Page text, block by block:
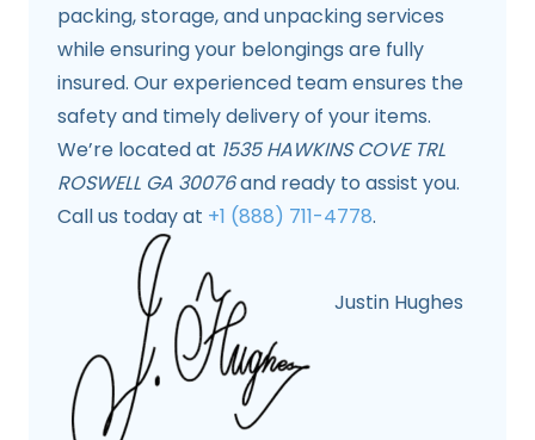
packing, storage, and unpacking services
while ensuring your belongings are fully
insured. Our experienced team ensures the
safety and timely delivery of your items.
We’re located at 1535 HAWKINS COVE TRL
ROSWELL GA 30076and ready to assist you.
Call us today at +1 (888) 711-4778.
Justin Hughes